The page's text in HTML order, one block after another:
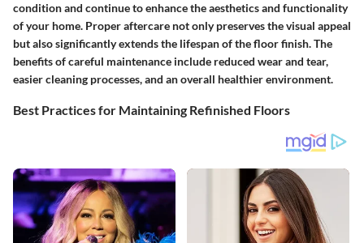
condition and continue to enhance the aesthetics and functionality
of your home. Proper aftercare not only preserves the visual appeal
but also significantly extends the lifespan of the floor finish. The
benefits of careful maintenance include reduced wear and tear,
easier cleaning processes, and an overall healthier environment.
Best Practices for Maintaining Refinished Floors